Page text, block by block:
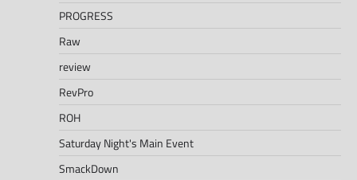
PROGRESS
Raw
review
RevPro
ROH
Saturday Night's Main Event
SmackDown